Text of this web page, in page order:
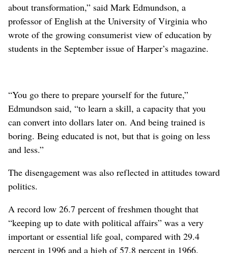
about transformation,” said Mark Edmundson, a
professor of English at the University of Virginia who
wrote of the growing consumerist view of education by
students in the September issue of Harper’s magazine.
“You go there to prepare yourself for the future,”
Edmundson said, “to learn a skill, a capacity that you
can convert into dollars later on. And being trained is
boring. Being educated is not, but that is going on less
and less.”
The disengagement was also reflected in attitudes toward
politics.
A record low 26.7 percent of freshmen thought that
“keeping up to date with political affairs” was a very
important or essential life goal, compared with 29.4
percent in 1996 and a high of 57.8 percent in 1966.